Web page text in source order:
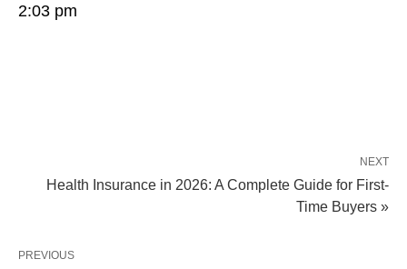
2:03 pm
NEXT
Health Insurance in 2026: A Complete Guide for First-
Time Buyers »
PREVIOUS